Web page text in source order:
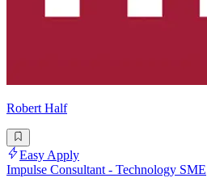
Robert Half
Easy Apply
Impulse Consultant - Technology SME